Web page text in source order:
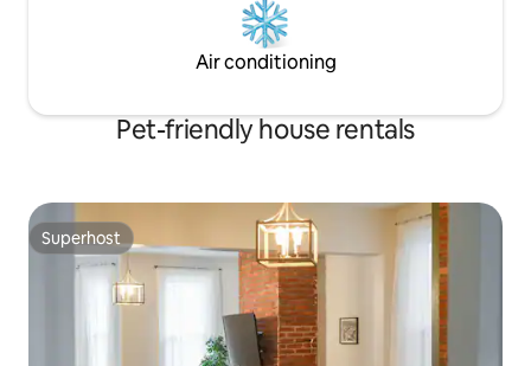
Air conditioning
Pet-friendly house rentals
Superhost
Superhost